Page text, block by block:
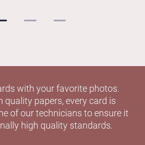
with your favorite photos.
quality papers, every card is
of our technicians to ensure it
high quality standards.